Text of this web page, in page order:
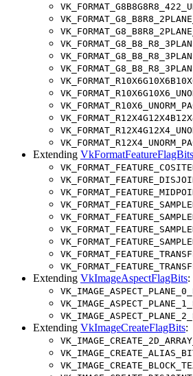
Extending VkFormatFeatureFlagBits
Extending VkImageAspectFlagBits:
Extending VkImageCreateFlagBits: